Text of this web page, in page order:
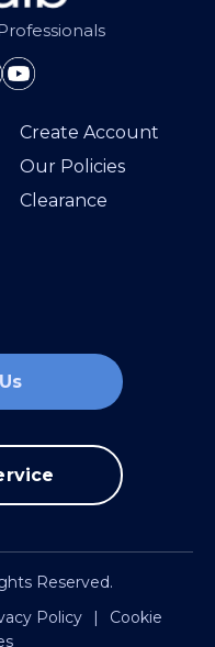
Create Account
Our Policies
Clearance
Reserved.
Policy |
Cookie